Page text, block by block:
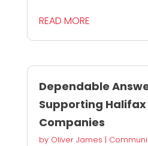
READ MORE
Dependable
Supporting Halifax
Companies
by Oliver James |